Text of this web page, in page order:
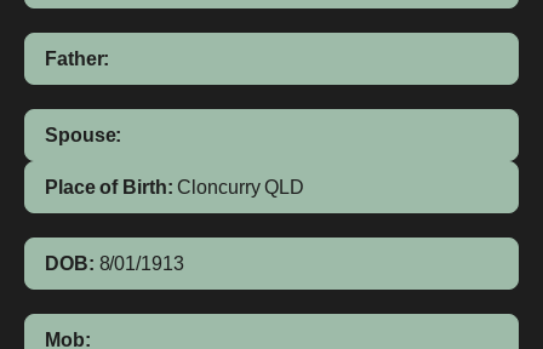
Father:
Spouse:
Place of Birth: Cloncurry QLD
DOB: 8/01/1913
Mob: